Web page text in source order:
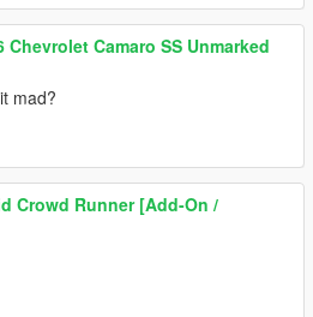
Chevrolet Camaro SS Unmarked
mad?
Crowd Runner [Add-On /